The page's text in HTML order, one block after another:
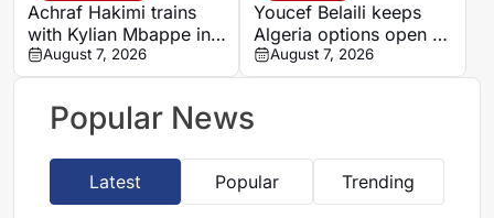
Achraf Hakimi trains
with Kylian Mbappe in
Ibiza
August 7, 2026
Youcef Belaili keeps
Algeria options open as
search begins for
Vladimir Petkovic
August 7, 2026
Popular News
Latest Popular Trending